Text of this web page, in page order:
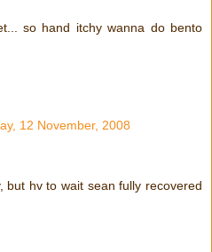
so hand itchy wanna do bento
12 November, 2008
but hv to wait sean fully recovered